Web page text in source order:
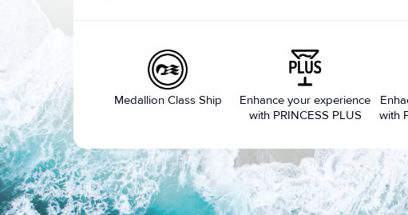
Medallion Class Ship
Enhance your experience
with PRINCESS PLUS
with